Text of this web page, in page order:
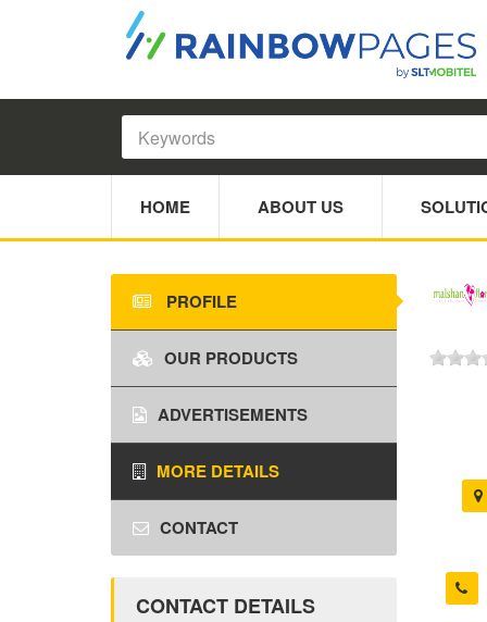
HOME ABOUT US
PROFILE
OUR PRODUCTS
ADVERTISEMENTS
MORE DETAILS
CONTACT
CONTACT DETAILS